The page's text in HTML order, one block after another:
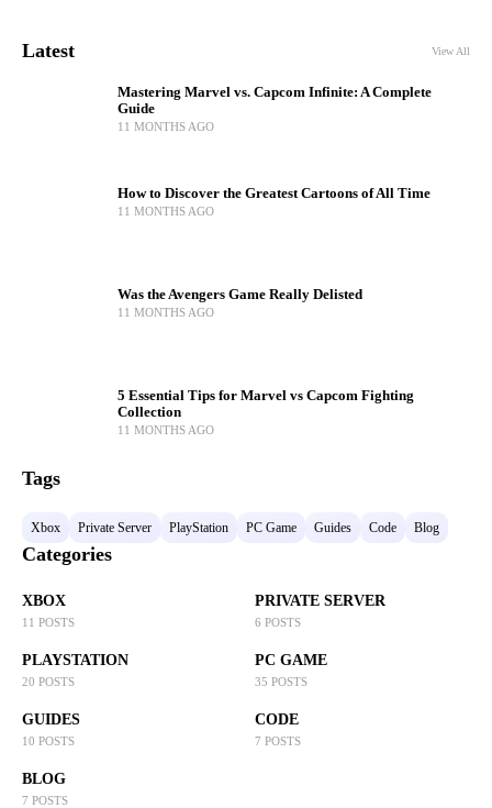
Latest View All
Mastering Marvel vs. Capcom Infinite: A Complete
Guide
11 MONTHS AGO
How to Discover the Greatest Cartoons of All Time
11 MONTHS AGO
Was the Avengers Game Really Delisted
11 MONTHS AGO
5 Essential Tips for Marvel vs Capcom Fighting
Collection
11 MONTHS AGO
Tags
Xbox Private Server PlayStation PC Game Guides Code Blog
Categories
XBOX
11 POSTS
PRIVATE SERVER
6 POSTS
PLAYSTATION
20 POSTS
PC GAME
35 POSTS
GUIDES
10 POSTS
CODE
7 POSTS
BLOG
7 POSTS